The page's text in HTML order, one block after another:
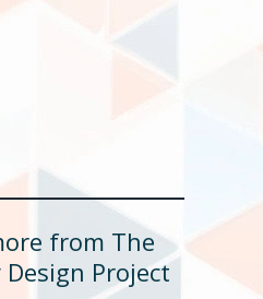
from The
Design Project